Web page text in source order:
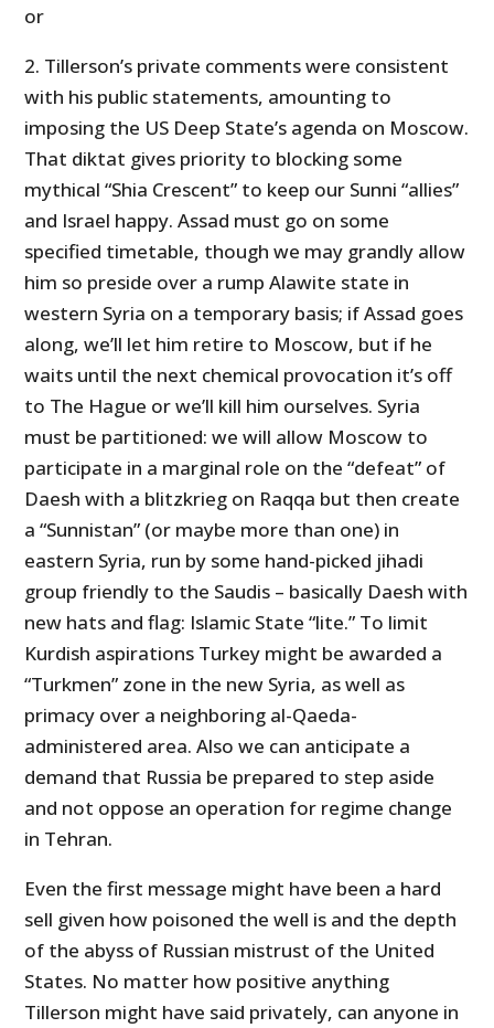
or
2. Tillerson’s private comments were consistent
with his public statements, amounting to
imposing the US Deep State’s agenda on Moscow.
That diktat gives priority to blocking some
mythical “Shia Crescent” to keep our Sunni “allies”
and Israel happy. Assad must go on some
specified timetable, though we may grandly allow
him so preside over a rump Alawite state in
western Syria on a temporary basis; if Assad goes
along, we’ll let him retire to Moscow, but if he
waits until the next chemical provocation it’s off
to The Hague or we’ll kill him ourselves. Syria
must be partitioned: we will allow Moscow to
participate in a marginal role on the “defeat” of
Daesh with a blitzkrieg on Raqqa but then create
a “Sunnistan” (or maybe more than one) in
eastern Syria, run by some hand-picked jihadi
group friendly to the Saudis – basically Daesh with
new hats and flag: Islamic State “lite.” To limit
Kurdish aspirations Turkey might be awarded a
“Turkmen” zone in the new Syria, as well as
primacy over a neighboring al-Qaeda-
administered area. Also we can anticipate a
demand that Russia be prepared to step aside
and not oppose an operation for regime change
in Tehran.
Even the first message might have been a hard
sell given how poisoned the well is and the depth
of the abyss of Russian mistrust of the United
States. No matter how positive anything
Tillerson might have said privately, can anyone in